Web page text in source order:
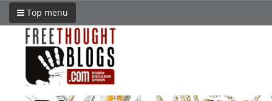
Top menu